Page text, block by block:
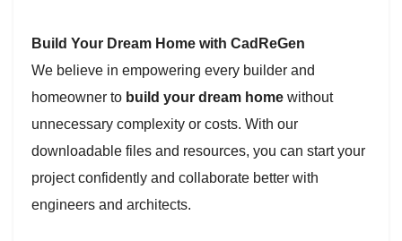
Build Your Dream Home with CadReGen
We believe in empowering every builder and
homeowner to build your dream home without
unnecessary complexity or costs. With our
downloadable files and resources, you can start your
project confidently and collaborate better with
engineers and architects.